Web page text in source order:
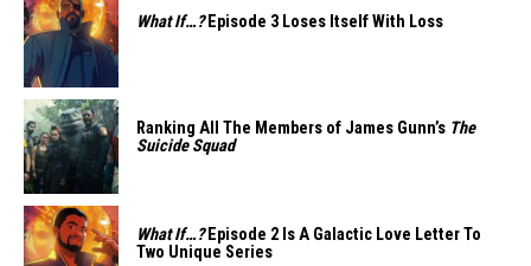
What If…?Episode 3 Loses Itself With Loss
Ranking All The Members of James Gunn’s The
Suicide Squad
What If…?Episode 2 Is A Galactic Love Letter To
Two Unique Series